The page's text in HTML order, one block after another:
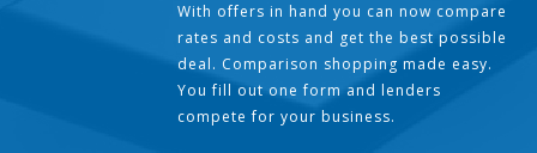
With offers in hand you can now compare
rates and costs and get the best possible
deal. Comparison shopping made easy.
You fill out one form and lenders
compete for your business.